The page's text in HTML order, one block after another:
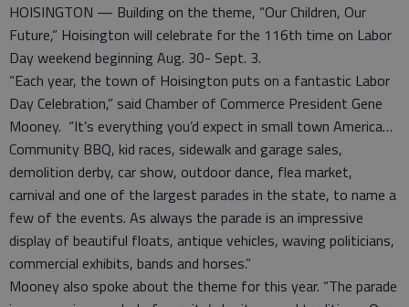
HOISINGTON — Building on the theme, “Our Children, Our
Future,” Hoisington will celebrate for the 116th time on Labor
Day weekend beginning Aug. 30- Sept. 3.
“Each year, the town of Hoisington puts on a fantastic Labor
Day Celebration,” said Chamber of Commerce President Gene
Mooney. “It’s everything you’d expect in small town America…
Community BBQ, kid races, sidewalk and garage sales,
demolition derby, car show, outdoor dance, flea market,
carnival and one of the largest parades in the state, to name a
few of the events. As always the parade is an impressive
display of beautiful floats, antique vehicles, waving politicians,
commercial exhibits, bands and horses.”
Mooney also spoke about the theme for this year. “The parade